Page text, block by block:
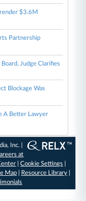
$3.6M
Partnership
Judge Clarifies
Blockage Was
A Better Lawyer
Inc. |
at
|Cookie Settings
Map| Resource Library|